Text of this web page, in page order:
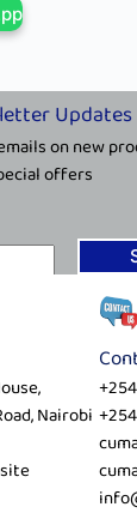
Updates
on new
offers
Nairobi